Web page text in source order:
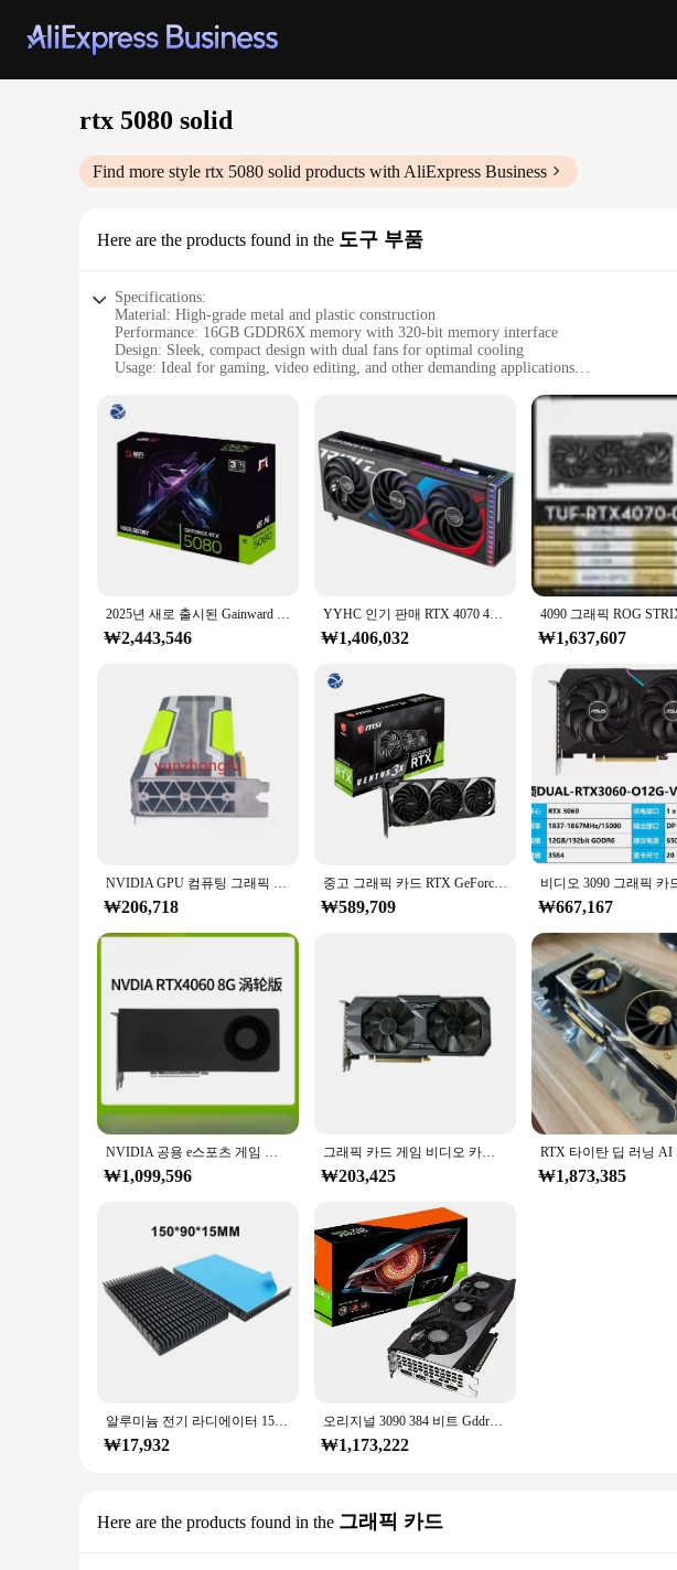
rtx 5080 solid
Find more style rtx 5080 solid products with AliExpress Business
Here are the products found in the 도구 부품
Specifications:
Material: High-grade metal and plastic construction
Performance: 16GB GDDR6X memory with 320-bit memory interface
Design: Sleek, compact design with dual fans for optimal cooling
Usage: Ideal for gaming, video editing, and other demanding applications
Accessories: Comes with a variety of sets and wholesale options for vendors and suppliers
Features:
**Unmatched Performance for Gamers and Creators**
The RTX 5080 Solid is a powerhouse of a graphics card, designed to deliver
With 16GB of GDDR6X memory, this card ensures smooth and rapid data
enhances the card's ability to handle large amounts of data, making it a top contender for
**Reliable Cooling for Uninterrupted Performance**
The RTX 5080 Solid is not just about power; it's also about reliability. The dual fans
prolonging the card's lifespan. This feature is particularly crucial for those who spend
**Versatility for Every User**
Whether you're a casual gamer looking to step up your game or a professional in need
gamers; it's a versatile component that can be utilized in various scenarios, from 3D
suppliers looking to offer a high-quality product to their customers. The RTX 5080
elevate their computing experience.
2025년 새로 출시된 Gainward RTX 5080 16G OC 게이밍 그래픽 카드 쫓는 GPU RTX 5080 PCIe 5.0 게이밍 PC용 비디오 카드
₩2,443,546
YYHC 인기 판매 RTX 4070 4080 4090 그래픽 카드, 24GB PC 게임용 Nvid la Gpu 3060 Vga 그래픽 카드, 4060 비디오 컴퓨터
₩1,406,032 ₩1,637,607
NVIDIA GPU 컴퓨팅 그래픽 카드, 테슬라 P40, 24G
₩206,718
중고 그래픽 카드 RTX GeForce 3070 3X 8GB GDDR6
₩589,709 ₩667,167
NVIDIA 공용 e스포츠 게임 디자인 데스크탑 컴퓨터 그래픽 카드, RTX4060ti, 4070, 4080S, 4090
₩1,099,596
그래픽 카드 게임 비디오 카드 GPU용 화이트 카드, RTX 2060 6G, 핫 세일
₩203,425 ₩1,873,385
알루미늄 전기 라디에이터 150*90*15MM/150*82*15MM GPU VRAM 백플레이트 RTX 3080 3090 그래픽 카드 VGA 뒷면 냉각 블록
₩17,932
오리지널 3090 384 비트 Gddr6X 3090 그래픽 카드, Rtx 3060 3070 3080 Ti GPU, 24GB
₩1,173,222
Here are the products found in the 그래픽 카드